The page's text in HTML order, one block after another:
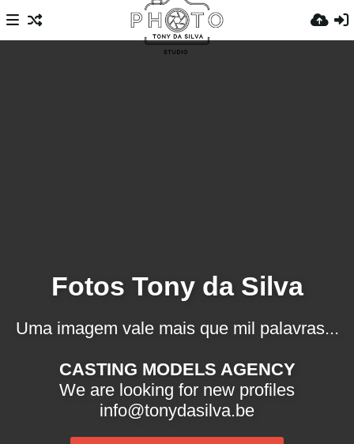
Fotos Tony da Silva
Uma imagem vale mais que mil palavras...
CASTING MODELS AGENCY
We are looking for new profiles
info@tonydasilva.be